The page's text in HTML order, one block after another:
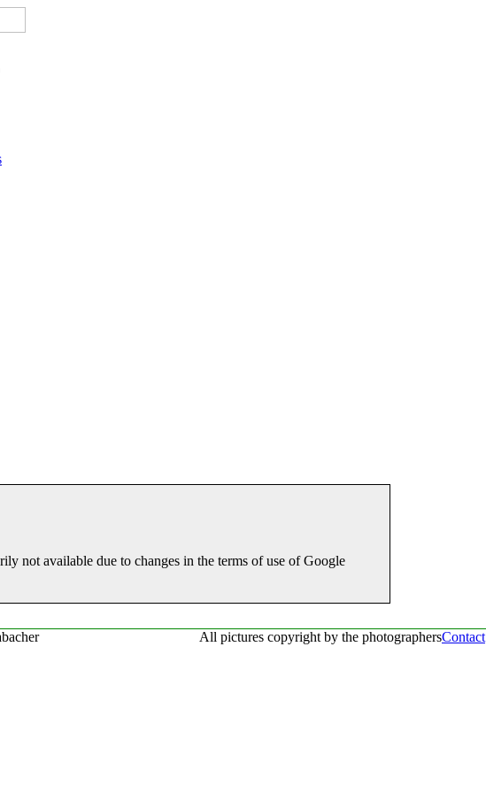
not available due to changes in the terms of use of Google
All pictures copyright by the photographersContact